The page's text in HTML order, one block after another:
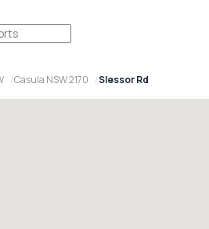
Casula NSW 2170 Slessor Rd